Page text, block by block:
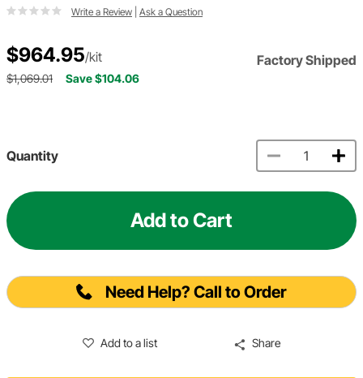
Write a Review Ask a Question
$964.95/kit Factory Shipped
$1,069.01 Save $104.06
Quantity
Add to Cart
Need Help? Call to Order
Add to a list Share